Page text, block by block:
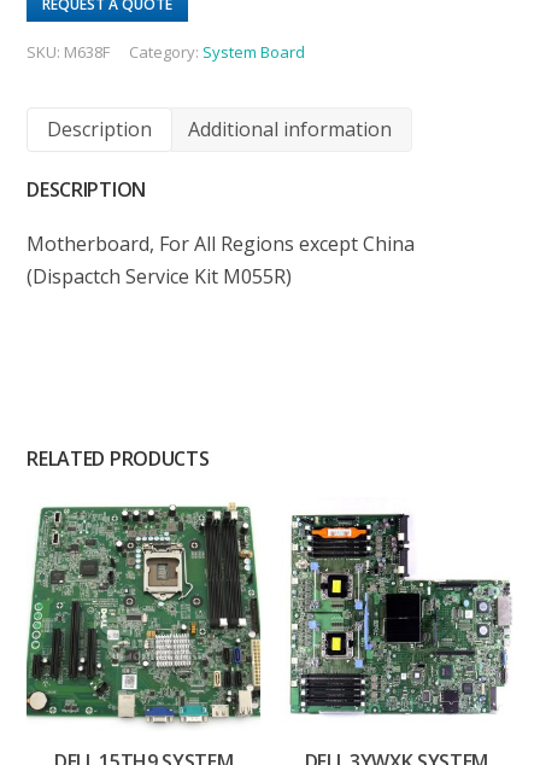
REQUEST A QUOTE
SKU: M638F Category: System Board
Description Additional information
DESCRIPTION
Motherboard, For All Regions except China
(Dispactch Service Kit M055R)
RELATED PRODUCTS